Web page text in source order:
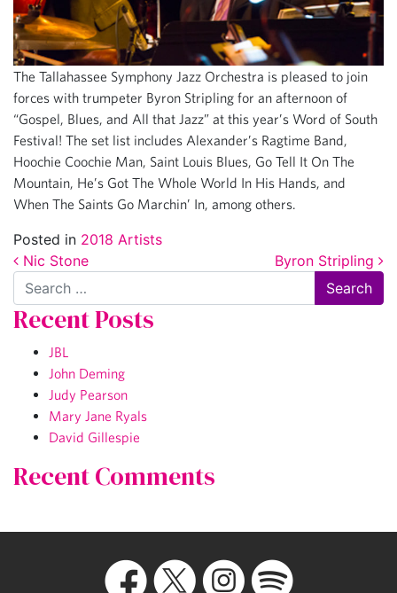
The Tallahassee Symphony Jazz Orchestra is pleased to join
forces with trumpeter Byron Stripling for an afternoon of
“Gospel, Blues, and All that Jazz” at this year’s Word of South
Festival! The set list includes Alexander’s Ragtime Band,
Hoochie Coochie Man, Saint Louis Blues, Go Tell It On The
Mountain, He’s Got The Whole World In His Hands, and
When The Saints Go Marchin’ In, among others.
Posted in 2018 Artists
Post navigation
Nic Stone
Byron Stripling
Search
Recent Posts
JBL
John Deming
Judy Pearson
Mary Jane Ryals
David Gillespie
Recent Comments